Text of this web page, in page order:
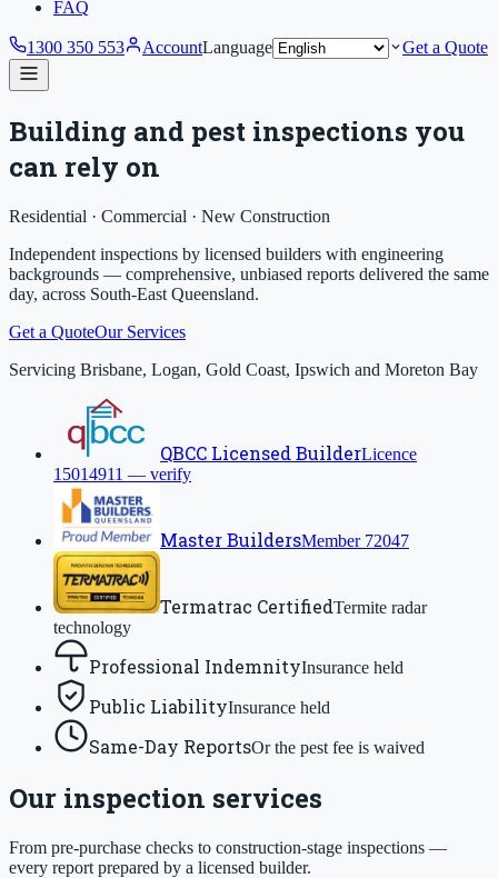
FAQ
1300 350 553 AccountLanguage Get a Quote
Building and pest inspections you
can rely on
Residential · Commercial · New Construction
Independent inspections by licensed builders with engineering
backgrounds — comprehensive, unbiased reports delivered the same
day, across South-East Queensland.
Get a QuoteOur Services
Servicing Brisbane, Logan, Gold Coast, Ipswich and Moreton Bay
QBCC Licensed BuilderLicence
15014911 — verify
Master BuildersMember 72047
Termatrac CertifiedTermite radar
technology
Professional IndemnityInsurance held
Public LiabilityInsurance held
Same-Day ReportsOr the pest fee is waived
Our inspection services
From pre-purchase checks to construction-stage inspections —
every report prepared by a licensed builder.